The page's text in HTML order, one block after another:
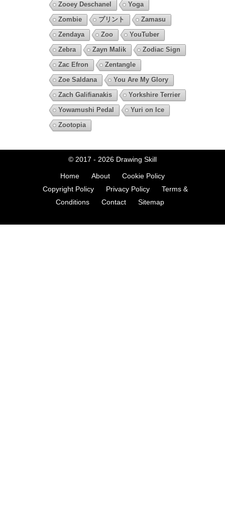
Zooey Deschanel
Yoga
Zombie
プリント
Zamasu
Zendaya
Zoo
YouTuber
Zebra
Zayn Malik
Zodiac Sign
Zac Efron
Zentangle
Zoe Saldana
You Are My Glory
Zach Galifianakis
Yorkshire Terrier
Yowamushi Pedal
Yuri on Ice
Zootopia
© 2017 - 2026 Drawing Skill
Home About
Cookie Policy
Copyright Policy
Privacy Policy
Terms &
Conditions
Contact Sitemap